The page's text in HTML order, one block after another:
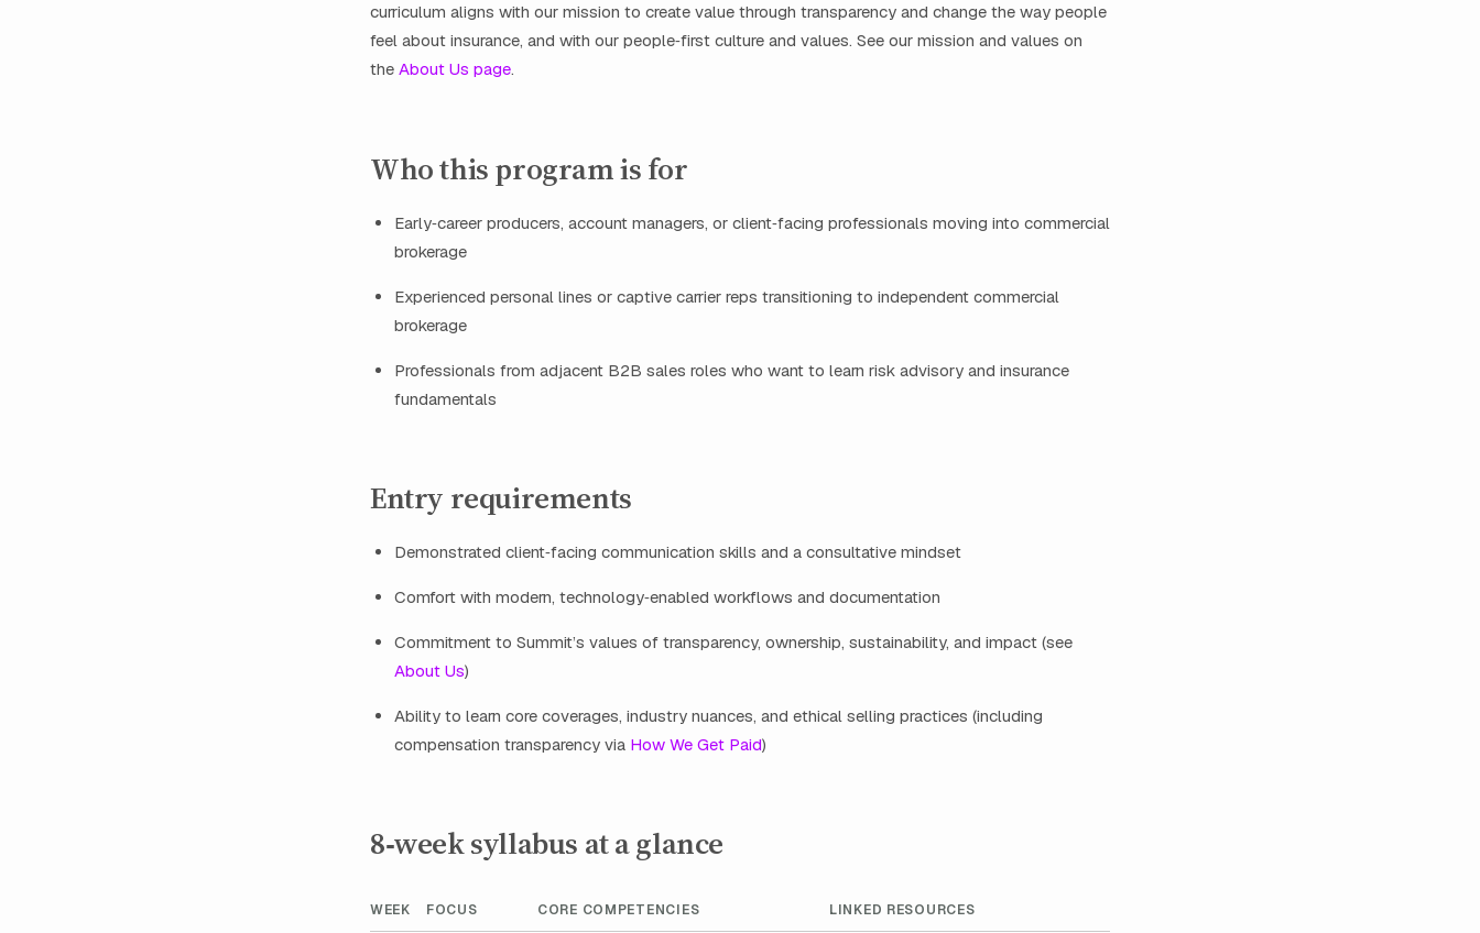
curriculum aligns with our mission to create value through transparency and change the way people
feel about insurance, and with our people‑first culture and values. See our mission and values on
the About Us page.
Who this program is for
Early‑career producers, account managers, or client‑facing professionals moving into commercial
brokerage
Experienced personal lines or captive carrier reps transitioning to independent commercial
brokerage
Professionals from adjacent B2B sales roles who want to learn risk advisory and insurance
fundamentals
Entry requirements
Demonstrated client‑facing communication skills and a consultative mindset
Comfort with modern, technology‑enabled workflows and documentation
Commitment to Summit’s values of transparency, ownership, sustainability, and impact (see
About Us)
Ability to learn core coverages, industry nuances, and ethical selling practices (including
compensation transparency via How We Get Paid)
8‑week syllabus at a glance
WEEK FOCUS CORE COMPETENCIES LINKED RESOURCES